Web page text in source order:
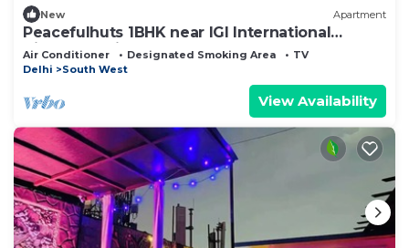
New Apartment
Peacefulhuts 1BHK near IGI International
Airport Delhi
Air Conditioner Designated Smoking Area
TV
Delhi
South West
View Availability